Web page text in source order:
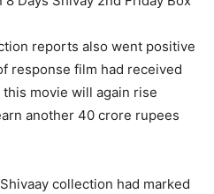
reports also went positive
response film had received
this movie will again rise
another 40 crore rupees
collection had marked